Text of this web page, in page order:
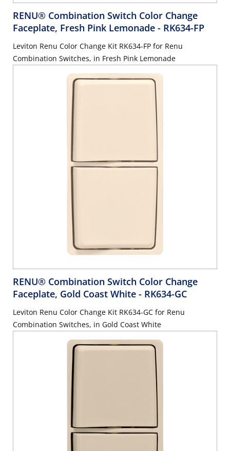
RENU® Combination Switch Color Change
Faceplate, Fresh Pink Lemonade - RK634-FP
Leviton Renu Color Change Kit RK634-FP for Renu
Combination Switches, in Fresh Pink Lemonade
RENU® Combination Switch Color Change
Faceplate, Gold Coast White - RK634-GC
Leviton Renu Color Change Kit RK634-GC for Renu
Combination Switches, in Gold Coast White